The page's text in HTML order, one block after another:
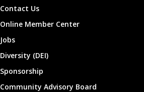
Contact Us
Online Member Center
Jobs
Diversity (DEI)
Sponsorship
Community Advisory Board